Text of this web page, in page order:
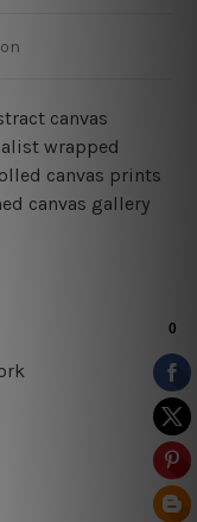
canvas
wrapped
canvas prints
canvas gallery